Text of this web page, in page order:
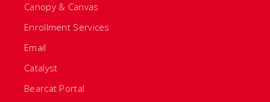
Canopy & Canvas
Enrollment Services
Email
Catalyst
Bearcat Portal